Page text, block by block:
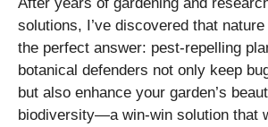
solutions, I’ve discovered that
the perfect answer: pest-repelling
botanical defenders not only keep
but also enhance your garden’s
biodiversity—a win-win solution that